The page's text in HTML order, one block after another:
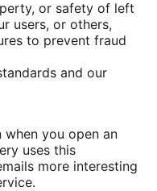
or safety of left
users, or others,
to prevent fraud
and our
you open an
uses this
more interesting